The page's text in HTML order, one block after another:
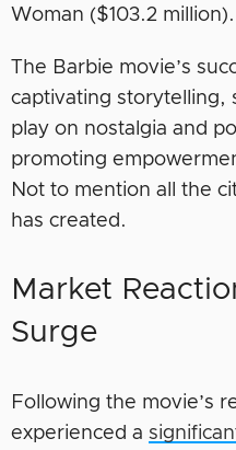
Woman ($103.2 million).
The Barbie movie’s
captivating storytelling,
play on nostalgia and
promoting
Not to mention all the
has created.
Market
Surge
Following the movie’s
experienced a